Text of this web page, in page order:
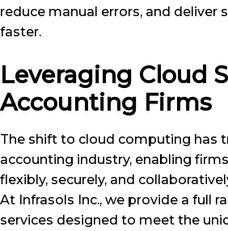
reduce manual errors, and deliver
faster.
Leveraging Cloud
Accounting Firms
The shift to cloud computing has
accounting industry, enabling
flexibly, securely, and
At Infrasols Inc., we provide a full
services designed to meet the